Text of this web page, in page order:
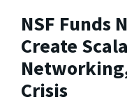
NSF Funds
Create
Crisis